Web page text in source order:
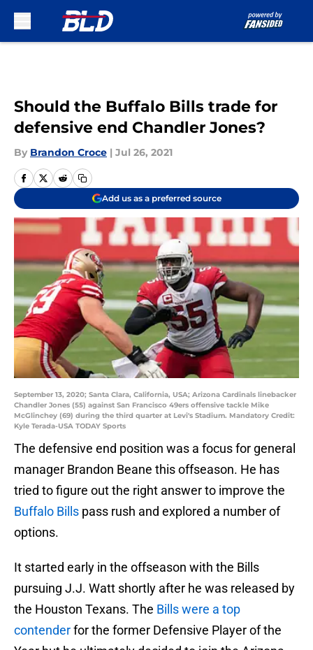
Should the Buffalo Bills trade for
defensive end Chandler Jones?
By Brandon Croce | Jul 26, 2021
Add us as a preferred source
September 13, 2020; Santa Clara, California, USA; Arizona Cardinals linebacker
Chandler Jones (55) against San Francisco 49ers offensive tackle Mike
McGlinchey (69) during the third quarter at Levi's Stadium. Mandatory Credit:
Kyle Terada-USA TODAY Sports
The defensive end position was a focus for general
manager Brandon Beane this offseason. He has
tried to figure out the right answer to improve the
Buffalo Bills pass rush and explored a number of
options.
It started early in the offseason with the Bills
pursuing J.J. Watt shortly after he was released by
the Houston Texans. The Bills were a top
contenderfor the former Defensive Player of the